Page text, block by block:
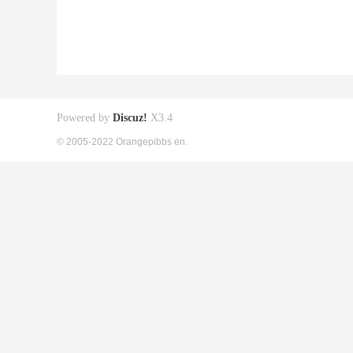
Powered by Discuz! X3.4
© 2005-2022 Orangepibbs en.